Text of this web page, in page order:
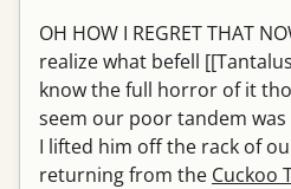
OH HOW I REGRET THAT
realize what befell
know the full horror of it
seem our poor tandem
I lifted him off the rack of
returning from the Cuckoo